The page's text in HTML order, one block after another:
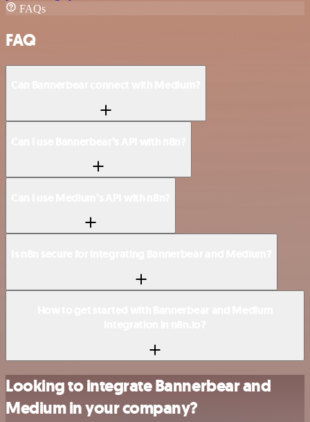
FAQs
FAQ
Looking to integrate Bannerbear and
Medium in your company?